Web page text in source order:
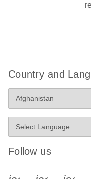
Country and
Follow us